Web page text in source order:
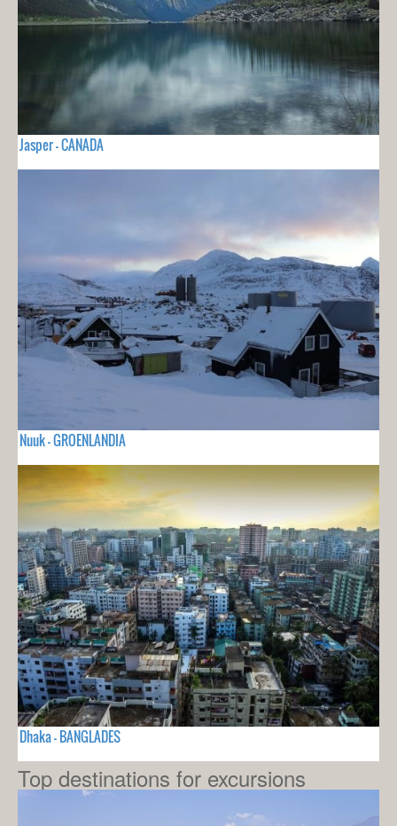
Jasper - CANADA
Nuuk - GROENLANDIA
Dhaka - BANGLADES
Top destinations for excursions